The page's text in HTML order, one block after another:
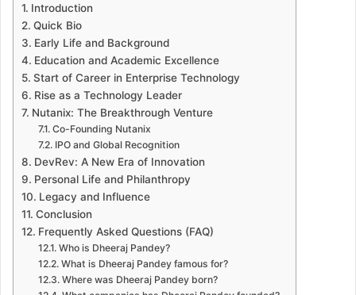
Introduction
Quick Bio
Early Life and Background
Education and Academic Excellence
Start of Career in Enterprise Technology
Rise as a Technology Leader
Nutanix: The Breakthrough Venture
Co-Founding Nutanix
IPO and Global Recognition
DevRev: A New Era of Innovation
Personal Life and Philanthropy
Legacy and Influence
Conclusion
Frequently Asked Questions (FAQ)
Who is Dheeraj Pandey?
What is Dheeraj Pandey famous for?
Where was Dheeraj Pandey born?